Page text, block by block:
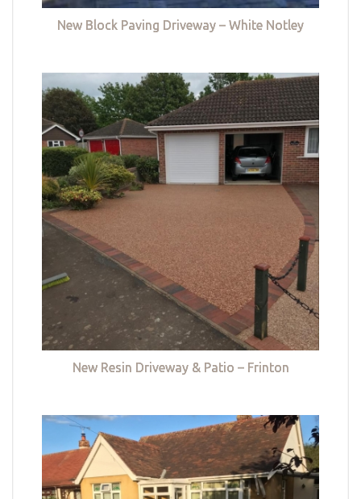
New Block Paving Driveway – White Notley
New Resin Driveway & Patio – Frinton